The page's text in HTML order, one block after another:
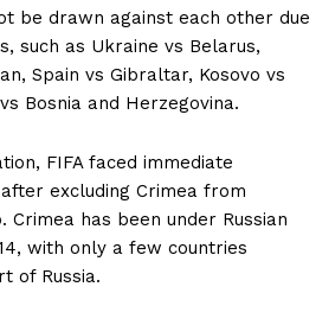
be drawn against each other due
such as Ukraine vs Belarus,
Spain vs Gibraltar, Kosovo vs
Bosnia and Herzegovina.
FIFA faced immediate
excluding Crimea from
Crimea has been under Russian
with only a few countries
of Russia.